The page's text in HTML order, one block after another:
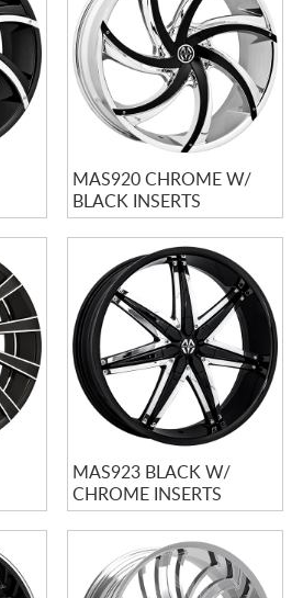
MAS920 CHROME W/
BLACK INSERTS
MAS923 BLACK W/
CHROME INSERTS